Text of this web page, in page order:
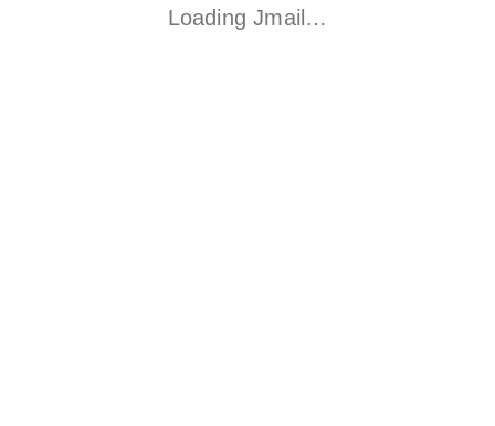
Loading Jmail…